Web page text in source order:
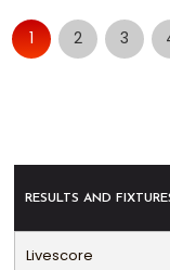
1 2 3
RESULTS AND
Livescore